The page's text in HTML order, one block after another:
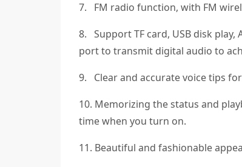
7. FM radio function, with FM
8. Support TF card, USB disk play,
port to transmit digital audio to
9. Clear and accurate voice tips
10. Memorizing the status and
time when you turn on.
11. Beautiful and fashionable